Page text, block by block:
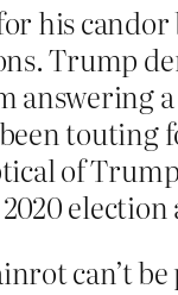
his
Trump
answering
touting
of
election
can’t